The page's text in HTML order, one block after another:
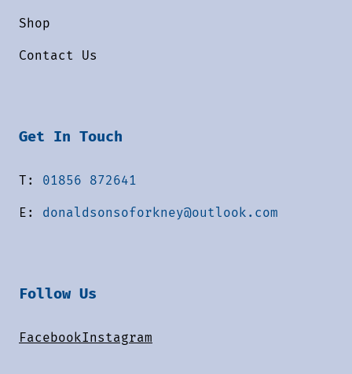
Shop
Contact Us
Get In Touch
T: 01856 872641
E: donaldsonsoforkney@outlook.com
Follow Us
FacebookInstagram